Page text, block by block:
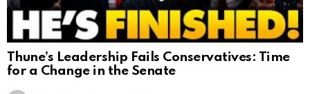
Thune’s Leadership Fails Conservatives: Time
for a Change in the Senate